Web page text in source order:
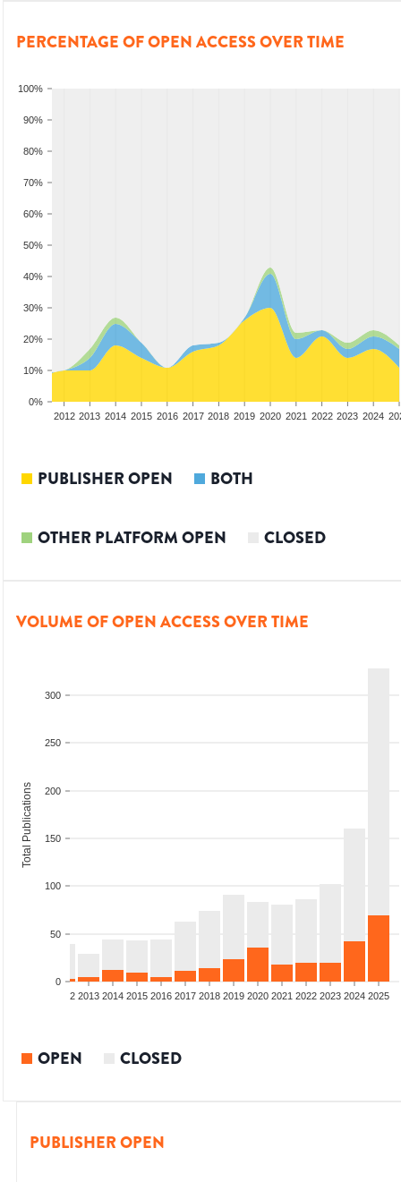
PERCENTAGE OF OPEN ACCESS OVER TIME
0%
10%
20%
30%
40%
50%
60%
70%
80%
90%
100%
2012 2013 2014 2015 2016 2017 2018 2019 2020 2021 2022 2023 2024
PUBLISHER OPEN BOTH
OTHER PLATFORM OPEN CLOSED
VOLUME OF OPEN ACCESS OVER TIME
0
50
100
150
200
250
300
Total Publications
2012 2013 2014 2015 2016 2017 2018 2019 2020 2021 2022 2023 2024 2025
OPEN CLOSED
PUBLISHER OPEN